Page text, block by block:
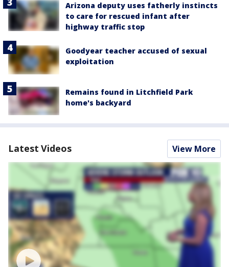
Arizona deputy uses fatherly instincts
to care for rescued infant after
highway traffic stop
Goodyear teacher accused of sexual
exploitation
Remains found in Litchfield Park
home's backyard
Latest Videos View More